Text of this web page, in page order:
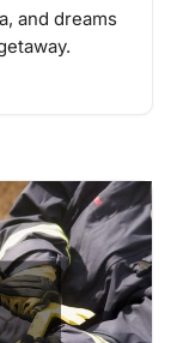
and dreams